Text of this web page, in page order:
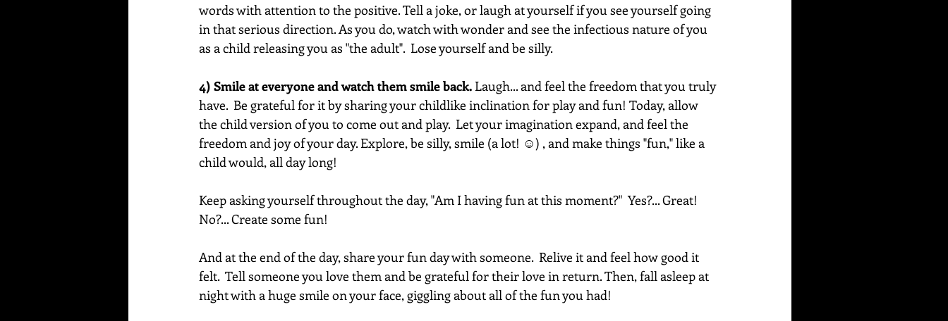
words with attention to the positive. Tell a joke, or laugh at yourself if you see yourself going
in that serious direction. As you do, watch with wonder and see the infectious nature of you
as a child releasing you as "the adult".  Lose yourself and be silly.
4) Smile at everyone and watch them smile back. Laugh... and feel the freedom that you truly
have.  Be grateful for it by sharing your childlike inclination for play and fun! Today, allow
the child version of you to come out and play.  Let your imagination expand, and feel the
freedom and joy of your day. Explore, be silly, smile (a lot! ☺) , and make things "fun," like a
child would, all day long!
Keep asking yourself throughout the day, "Am I having fun at this moment?"  Yes?... Great!
No?... Create some fun!
And at the end of the day, share your fun day with someone.  Relive it and feel how good it
felt.  Tell someone you love them and be grateful for their love in return. Then, fall asleep at
night with a huge smile on your face, giggling about all of the fun you had!